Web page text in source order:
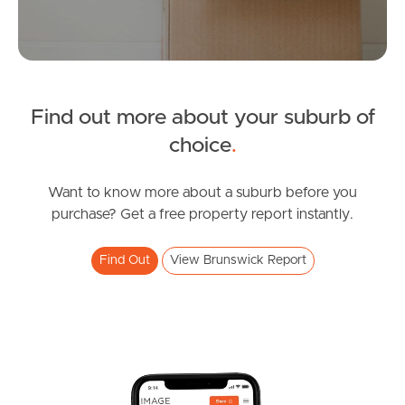
Tenant Resources
Find out more about your suburb of
choice.
Want to know more about a suburb before you
purchase? Get a free property report instantly.
Find Out View Brunswick Report